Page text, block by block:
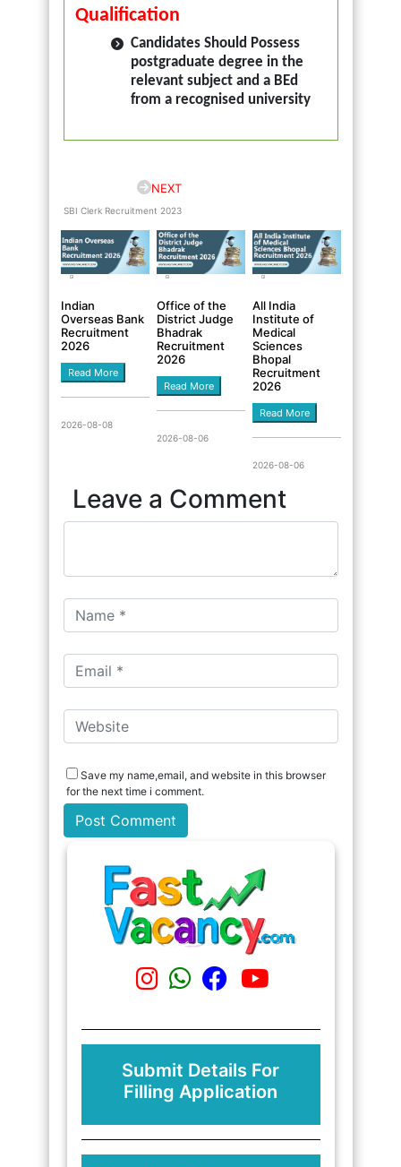
Qualification
Candidates Should Possess
postgraduate degree in the
relevant subject and a BEd
from a recognised university
NEXT
SBI Clerk Recruitment 2023
Indian
Overseas Bank
Recruitment
2026
Read More
2026-08-08
Office of the
District Judge
Bhadrak
Recruitment
2026
Read More
2026-08-06
All India
Institute of
Medical
Sciences
Bhopal
Recruitment
2026
Read More
2026-08-06
Leave a Comment
Save my name,email, and website in this browser
for the next time i comment.
Submit Details For
Filling Application